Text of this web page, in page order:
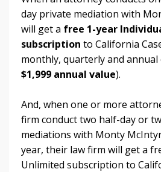
day private mediation with
will get a free 1-year
subscription to California
monthly, quarterly and annual
$1,999 annual value).
And, when one or more
firm conduct two half-day or
mediations with Monty
year, their law firm will get a
Unlimited subscription to